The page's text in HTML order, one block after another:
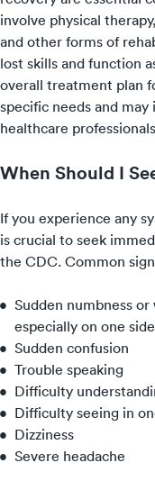
involve physical
and other forms of
lost skills and function
overall treatment plan
specific needs and
healthcare
When Should I
If you experience any
is crucial to seek
the CDC. Common
Sudden numbness
especially on one
Sudden confusion
Trouble speaking
Difficulty
Difficulty seeing in
Dizziness
Severe headache